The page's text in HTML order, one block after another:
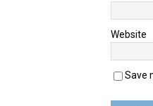
Website
Save